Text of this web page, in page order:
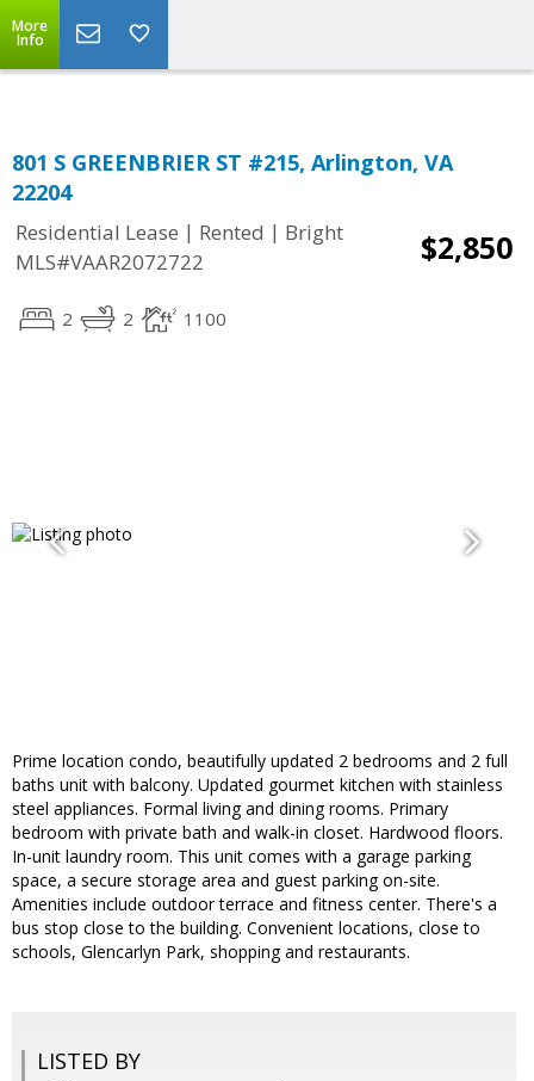
More
Info
801 S GREENBRIER ST #215, Arlington, VA
22204
Residential Lease | Rented | Bright
MLS#VAAR2072722
$2,850
2 2 1100
Prime location condo, beautifully updated 2 bedrooms and 2 full
baths unit with balcony. Updated gourmet kitchen with stainless
steel appliances. Formal living and dining rooms. Primary
bedroom with private bath and walk-in closet. Hardwood floors.
In-unit laundry room. This unit comes with a garage parking
space, a secure storage area and guest parking on-site.
Amenities include outdoor terrace and fitness center. There's a
bus stop close to the building. Convenient locations, close to
schools, Glencarlyn Park, shopping and restaurants.
LISTED BY